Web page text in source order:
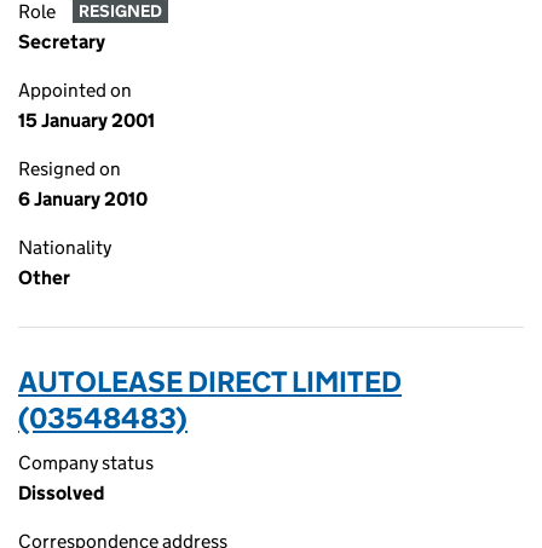
Role RESIGNED
Secretary
Appointed on
15 January 2001
Resigned on
6 January 2010
Nationality
Other
AUTOLEASE DIRECT LIMITED
(03548483)
Company status
Dissolved
Correspondence address